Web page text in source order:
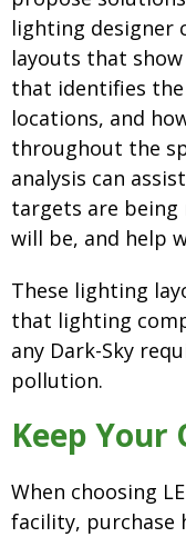
lighting designer
layouts that
that identifies
locations, and
throughout the
analysis can
targets are being
will be, and help
These lighting
that lighting
any Dark-Sky
pollution.
Keep Your
When choosing
facility, purchase